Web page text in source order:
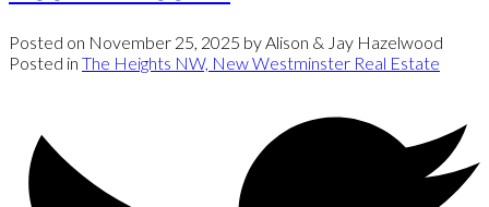
Posted on November 25, 2025 by Alison & Jay Hazelwood
Posted in The Heights NW, New Westminster Real Estate